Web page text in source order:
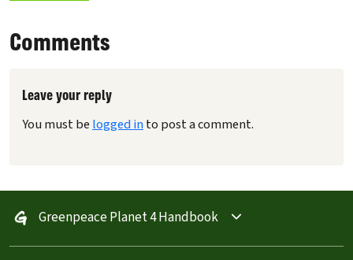
Comments
Leave your reply
You must be logged into post a comment.
Greenpeace Planet 4 Handbook